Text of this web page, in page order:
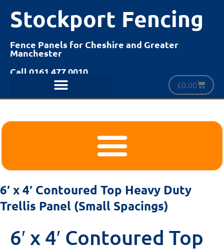
Stockport Fencing
Fence Panels for Cheshire and Greater
Manchester
Call 0161 477 0010
£0.00
6′ x 4′ Contoured Top Heavy Duty
Trellis Panel (Small Spacings)
6′ x 4′ Contoured Top